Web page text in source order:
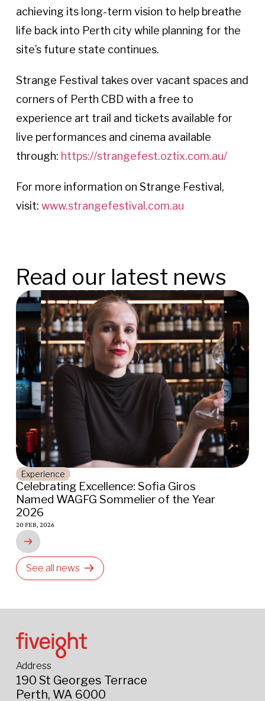
achieving its long-term vision to help breathe
life back into Perth city while planning for the
site’s future state continues.
Strange Festival takes over vacant spaces and
corners of Perth CBD with a free to
experience art trail and tickets available for
live performances and cinema available
through: https://strangefest.oztix.com.au/
For more information on Strange Festival,
visit: www.strangefestival.com.au
Read our latest news
Places
Indigo Oscar and Cape Lodge Restaurant
Awarded 2026 AGFG Chef Hats – AGAIN!
16 JAN, 2026
See all news
Address
190 St Georges Terrace
Perth, WA 6000